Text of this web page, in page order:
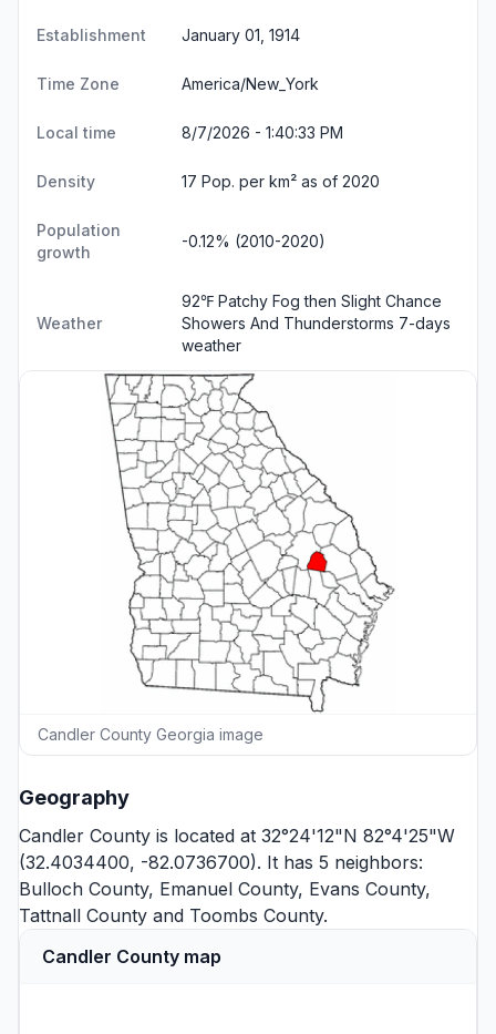
Establishment January 01, 1914
Time Zone America/New_York
Local time 8/7/2026 - 1:40:34 PM
Density 17 Pop. per km² as of 2020
Population
growth
-0.12% (2010-2020)
Weather
92℉ Patchy Fog then Slight Chance
Showers And Thunderstorms 7-days
weather
Candler County Georgia image
Geography
Candler County is located at 32°24'12"N 82°4'25"W
(32.4034400, -82.0736700). It has 5 neighbors:
Bulloch County, Emanuel County, Evans County,
Tattnall County and Toombs County.
Candler County map